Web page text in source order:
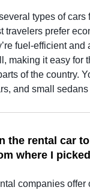
types of cars
travelers prefer
fuel-efficient and
making it easy for
of the country.
and small
the rental car
where I
companies offer